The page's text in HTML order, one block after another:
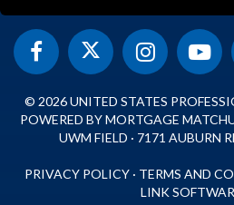
© 2026 UNITED STATES
POWERED BY MORTGAGE
UWM FIELD · 7171 AUBURN
PRIVACY POLICY · TERMS AND
LINK